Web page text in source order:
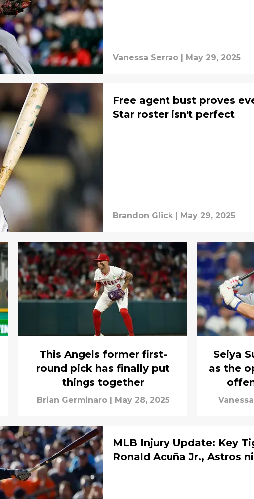
Vanessa Serrao | May 29, 2025
Free agent bust proves
Star roster isn't perfect
Brandon Glick | May 29, 2025
This Angels former first-
round pick has finally put
things together
Brian Germinaro | May 28, 2025
Seiya
as the
MLB Injury Update: Key
Ronald Acuña Jr., Astros